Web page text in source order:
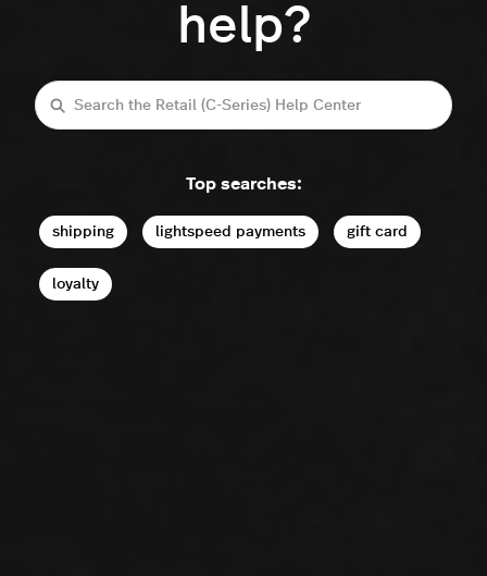
help?
Search
Top searches:
shipping lightspeed payments gift card
loyalty